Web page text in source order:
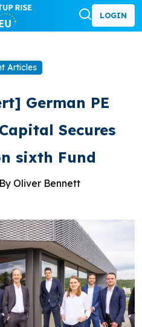
LOGIN
Articles
German PE
Secures
sixth Fund
By Oliver Bennett